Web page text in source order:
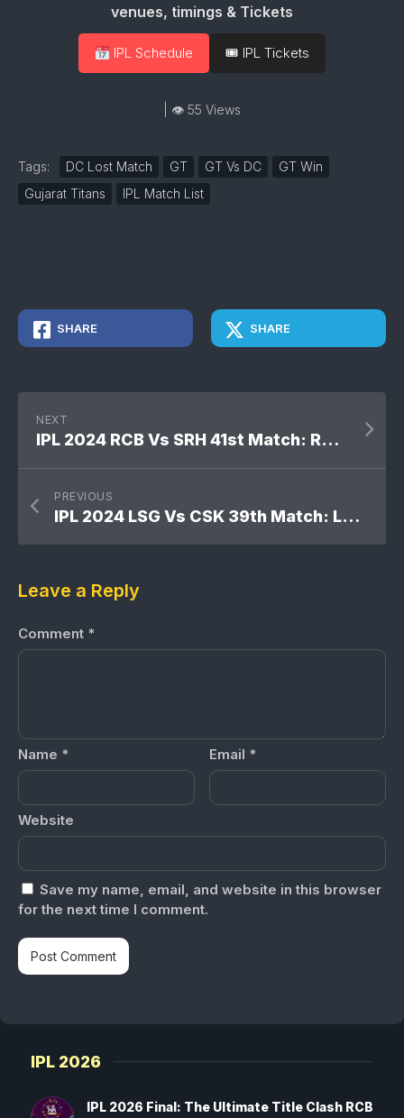
venues, timings & Tickets
IPL Schedule 🎟 IPL Tickets
| 👁 55 Views
Tags: DC Lost Match GT GT Vs DC
GT Win
Gujarat Titans
IPL Match List
SHARE SHARE
NEXT
IPL 2024 RCB Vs SRH 41st Match: Royal Challengers Bengaluru won by 35 runs
PREVIOUS
IPL 2024 LSG Vs CSK 39th Match: Lucknow Super Giants won by 6 wickets
Leave a Reply
Comment *
Name * Email *
Website
Save my name, email, and website in this browser
for the next time I comment.
IPL 2026
IPL 2026 Final: The Ultimate Title Clash RCB